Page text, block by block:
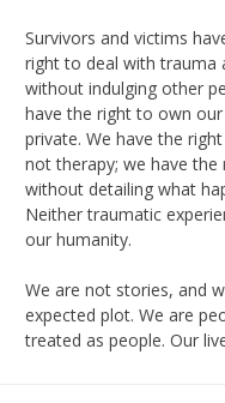
Survivors and victims
right to deal with
without indulging other
have the right to own
private. We have the
not therapy; we have
without detailing what
Neither traumatic
our humanity.
We are not stories, and
expected plot. We are
treated as people. Our